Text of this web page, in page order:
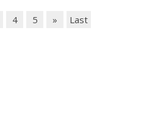
4 5 » Last